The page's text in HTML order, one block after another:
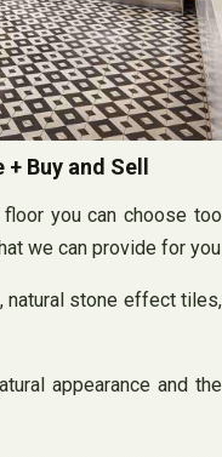
Buy and Sell
you can choose too
we can provide for you
natural stone effect tiles,
appearance and the